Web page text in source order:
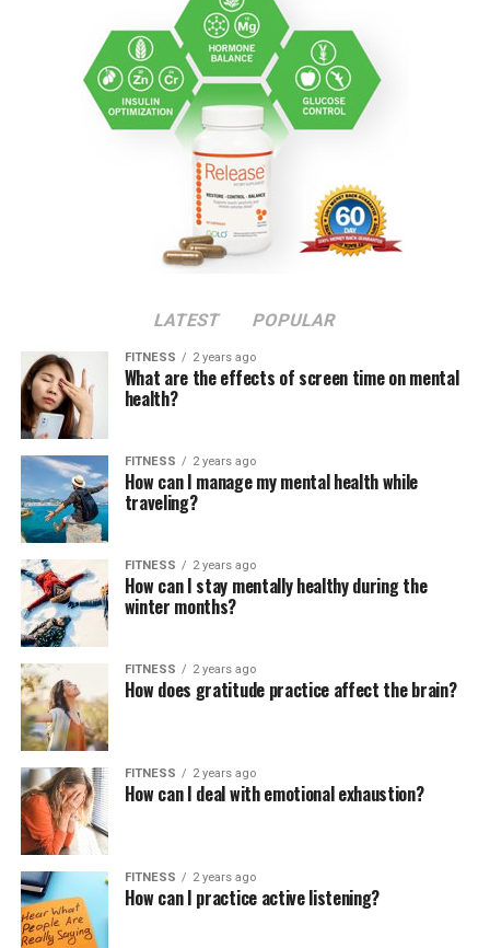
LATEST POPULAR
FITNESS 2 years ago
What are the effects of screen time on mental
health?
FITNESS 2 years ago
How can I manage my mental health while
traveling?
FITNESS 2 years ago
How can I stay mentally healthy during the
winter months?
FITNESS 2 years ago
How does gratitude practice affect the brain?
FITNESS 2 years ago
How can I deal with emotional exhaustion?
FITNESS 2 years ago
How can I practice active listening?